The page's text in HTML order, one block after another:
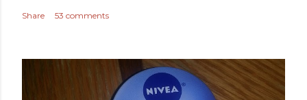
Share 53 comments